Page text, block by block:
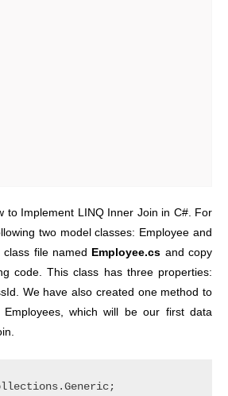
to Implement LINQ Inner Join in C#. For
two model classes: Employee and
file named
Employee.cs and copy
code. This class has three properties:
We have also created one method to
which will be our first data